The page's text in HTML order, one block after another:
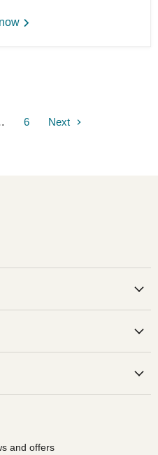
6 Next
and offers